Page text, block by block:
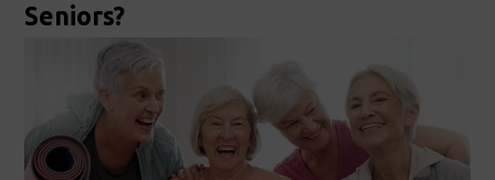
Seniors?